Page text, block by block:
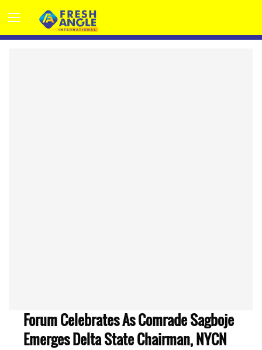
Forum Celebrates As Comrade Sagboje
Emerges Delta State Chairman, NYCN